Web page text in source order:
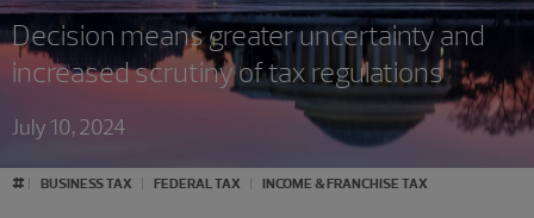
Decision means greater uncertainty and
increased scrutiny of tax regulations
July 10, 2024
# BUSINESS TAX FEDERAL TAX INCOME & FRANCHISE TAX